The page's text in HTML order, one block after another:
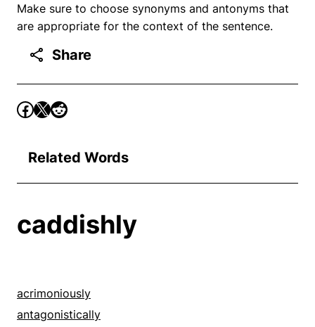
Make sure to choose synonyms and antonyms that
are appropriate for the context of the sentence.
Share
Related Words
caddishly
acrimoniously
antagonistically